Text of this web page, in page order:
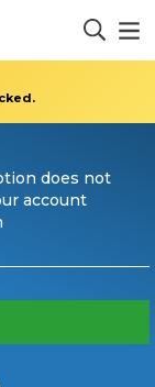
does not
account